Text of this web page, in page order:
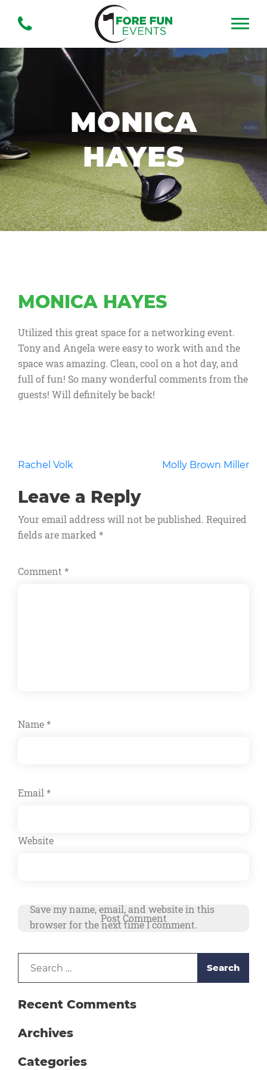
MONICA
HAYES
MONICA HAYES
Utilized this great space for a networking event.
Tony and Angela were easy to work with and the
space was amazing. Clean, cool on a hot day, and
full of fun! So many wonderful comments from the
guests! Will definitely be back!
Post
navigation
Rachel Volk Molly Brown Miller
Leave a Reply
Your email address will not be published. Required
fields are marked *
Comment *
Name*
Email *
Website
Save my name, email, and website in this
browser for the next time I comment.
Recent Comments
Archives
Categories